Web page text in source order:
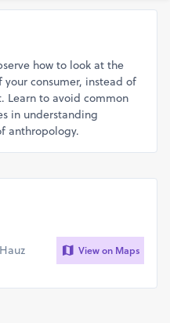
how to look at the
consumer, instead of
Learn to avoid common
in understanding
anthropology.
View on Maps